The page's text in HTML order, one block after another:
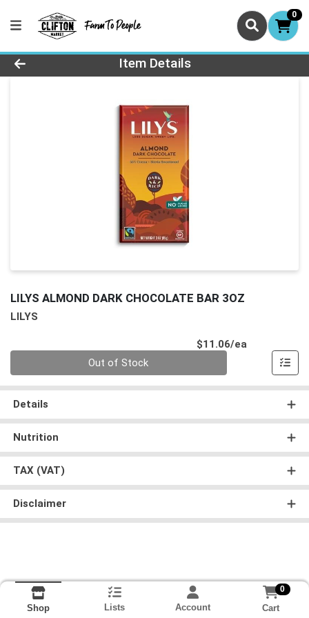
0
Product Details Page
Item Details
LILYS ALMOND DARK CHOCOLATE BAR 3OZ
LILYS
$11.06/ea
Out of Stock
Details
Nutrition
TAX (VAT)
Disclaimer
Shop Lists Account
0
Cart